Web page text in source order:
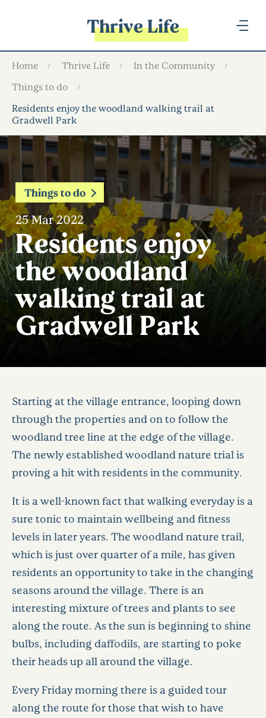
Thrive Life
Home Thrive Life
In the Community
Things to do
Residents enjoy the woodland walking trail at
Gradwell Park
Things to do
25 Mar 2022
Residents enjoy
the woodland
walking trail at
Gradwell Park
Starting at the village entrance, looping down
through the properties and on to follow the
woodland tree line at the edge of the village.
The newly established woodland nature trial is
proving a hit with residents in the community.
It is a well-known fact that walking everyday is a
sure tonic to maintain wellbeing and fitness
levels in later years. The woodland nature trail,
which is just over quarter of a mile, has given
residents an opportunity to take in the changing
seasons around the village. There is an
interesting mixture of trees and plants to see
along the route. As the sun is beginning to shine
bulbs, including daffodils, are starting to poke
their heads up all around the village.
Every Friday morning there is a guided tour
along the route for those that wish to have